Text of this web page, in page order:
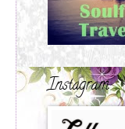
Instagram